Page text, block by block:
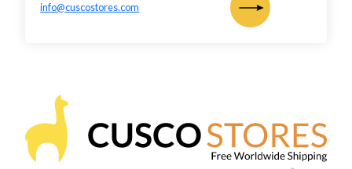
info@cuscostores.com